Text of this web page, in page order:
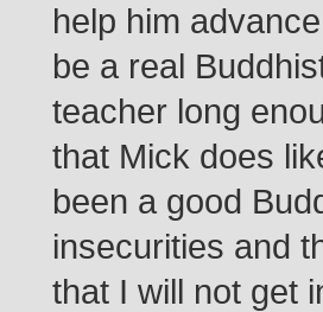
help him
be a real
teacher long
that Mick does
been a good
insecurities and
that I will not get